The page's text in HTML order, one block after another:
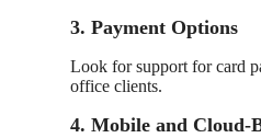
3. Payment Options
Look for support for card
office clients.
4. Mobile and Cloud-